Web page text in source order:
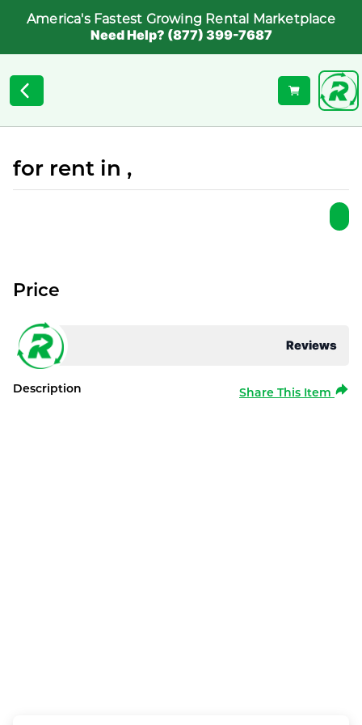
America's Fastest Growing Rental Marketplace
Need Help? (877) 399-7687
for rent in ,
Reviews
Price
Description Share This Item